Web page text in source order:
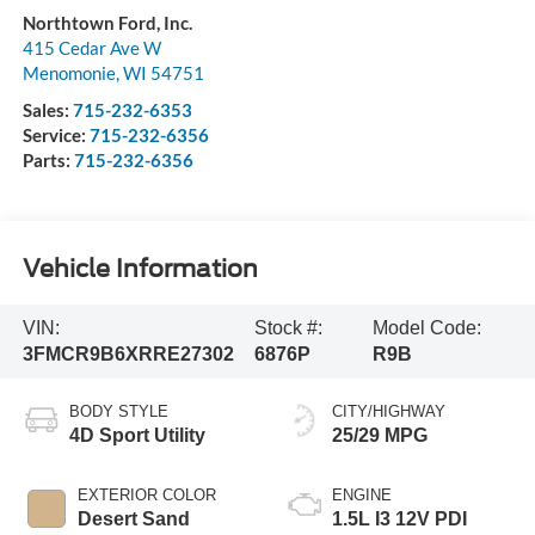
Northtown Ford, Inc.
415 Cedar Ave W
Menomonie,WI 54751
Sales: 715-232-6353
Service: 715-232-6356
Parts: 715-232-6356
Vehicle Information
VIN:
3FMCR9B6XRRE27302
Stock #:
6876P
Model Code:
R9B
BODY STYLE
4D Sport Utility
EXTERIOR COLOR
Desert Sand
CITY/HIGHWAY
25/29 MPG
ENGINE
1.5L I3 12V PDI